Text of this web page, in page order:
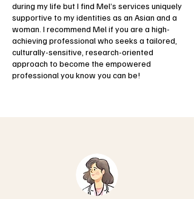
during my life but I find Mel’s services uniquely
supportive to my identities as an Asian and a
woman. I recommend Mel if you are a high-
achieving professional who seeks a tailored,
culturally-sensitive, research-oriented
approach to become the empowered
professional you know you can be!